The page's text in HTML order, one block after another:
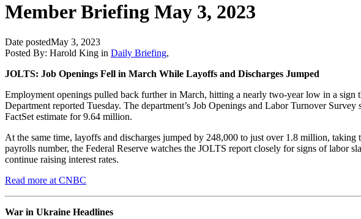
Member Briefing May 3, 2023
Date postedMay 3, 2023
Posted By: Harold King in Daily Briefing,
JOLTS: Job Openings Fell in March While Layoffs and Discharges Jumped
Employment openings pulled back further in March, hitting a nearly two-year low in a
Department reported Tuesday. The department’s Job Openings and Labor Turnover
FactSet estimate for 9.64 million.
At the same time, layoffs and discharges jumped by 248,000 to just over 1.8 million,
payrolls number, the Federal Reserve watches the JOLTS report closely for signs of labor
continue raising interest rates.
Read more at CNBC
War in Ukraine Headlines